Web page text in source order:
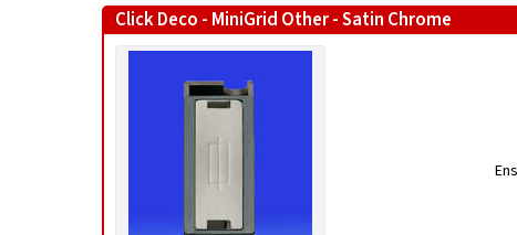
Click Deco - MiniGrid Other - Satin Chrome